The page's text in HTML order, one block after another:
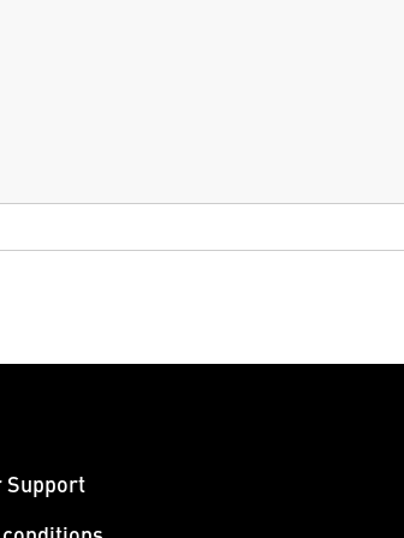
Support